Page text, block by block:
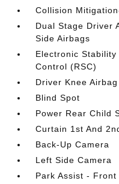
Collision
Dual Stage Driver
Side Airbags
Electronic
Control (RSC)
Driver Knee Airbag
Blind Spot
Power Rear Child
Curtain 1st And
Back-Up Camera
Left Side Camera
Park Assist - Front